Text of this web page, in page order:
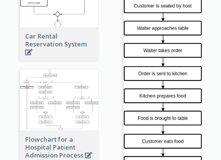
Car Rental
Reservation System
Flowchart for a
Hospital Patient
Admission Process